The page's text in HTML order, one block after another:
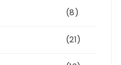
(8)
(21)